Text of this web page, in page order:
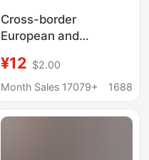
Cross-border
European and
women's high collar
top WISH Amazon high
sleeve t-shirt women's
¥12 $2.00
Month Sales 17079+
1688